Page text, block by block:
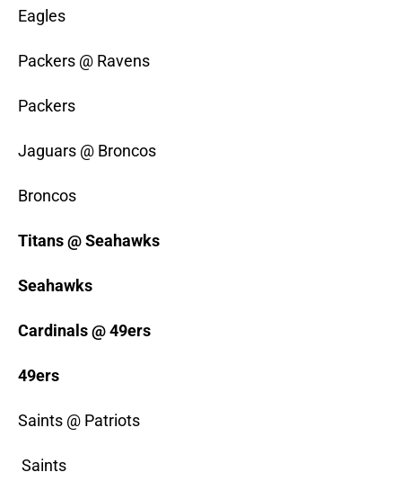
Eagles
Packers @ Ravens
Packers
Jaguars @ Broncos
Broncos
Titans @ Seahawks
Seahawks
Cardinals @ 49ers
49ers
Saints @ Patriots
Saints